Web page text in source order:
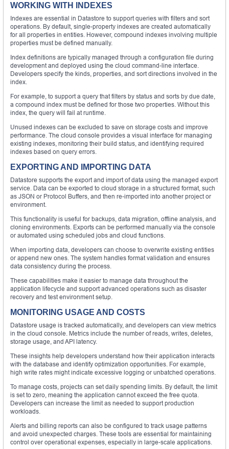
WORKING WITH INDEXES
Indexes are essential in Datastore to support queries with filters and sort
operations. By default, single-property indexes are created automatically
for all properties in entities. However, compound indexes involving multiple
properties must be defined manually.
Index definitions are typically managed through a configuration file during
development and deployed using the cloud command-line interface.
Developers specify the kinds, properties, and sort directions involved in the
index.
For example, to support a query that filters by status and sorts by due date,
a compound index must be defined for those two properties. Without this
index, the query will fail at runtime.
Unused indexes can be excluded to save on storage costs and improve
performance. The cloud console provides a visual interface for managing
existing indexes, monitoring their build status, and identifying required
indexes based on query errors.
EXPORTING AND IMPORTING DATA
Datastore supports the export and import of data using the managed export
service. Data can be exported to cloud storage in a structured format, such
as JSON or Protocol Buffers, and then re-imported into another project or
environment.
This functionality is useful for backups, data migration, offline analysis, and
cloning environments. Exports can be performed manually via the console
or automated using scheduled jobs and cloud functions.
When importing data, developers can choose to overwrite existing entities
or append new ones. The system handles format validation and ensures
data consistency during the process.
These capabilities make it easier to manage data throughout the
application lifecycle and support advanced operations such as disaster
recovery and test environment setup.
MONITORING USAGE AND COSTS
Datastore usage is tracked automatically, and developers can view metrics
in the cloud console. Metrics include the number of reads, writes, deletes,
storage usage, and API latency.
These insights help developers understand how their application interacts
with the database and identify optimization opportunities. For example,
high write rates might indicate excessive logging or unbatched operations.
To manage costs, projects can set daily spending limits. By default, the limit
is set to zero, meaning the application cannot exceed the free quota.
Developers can increase the limit as needed to support production
workloads.
Alerts and billing reports can also be configured to track usage patterns
and avoid unexpected charges. These tools are essential for maintaining
control over operational expenses, especially in large-scale applications.